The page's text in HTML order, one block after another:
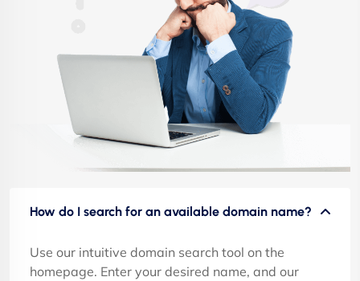
How do I search for an available domain name?
Use our intuitive domain search tool on the
homepage. Enter your desired name, and our